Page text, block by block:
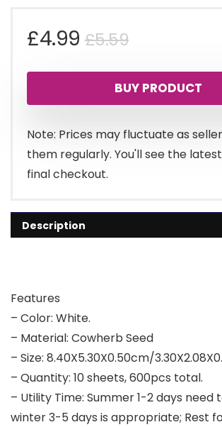
£5.59Original
price
was:
£5.59.
£4.99
Current
price
is:
£4.99.
BUY PRODUCT
Note: Prices may fluctuate as
them regularly. You'll see the
final checkout.
Description
Features
– Color: White.
– Material: Cowherb Seed
– Size: 8.40X5.30X0.50cm/
– Quantity: 10 sheets, 600pcs total.
– Utility Time: Summer 1-2 days need
winter 3-5 days is appropriate; Rest